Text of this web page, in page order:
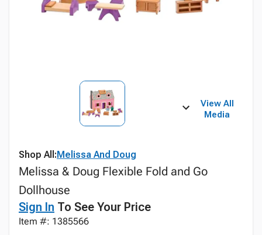
View All
Media
Shop All:Melissa And Doug
Melissa & Doug Flexible Fold and Go
Dollhouse
Sign In To See Your Price
Item #: 1385566